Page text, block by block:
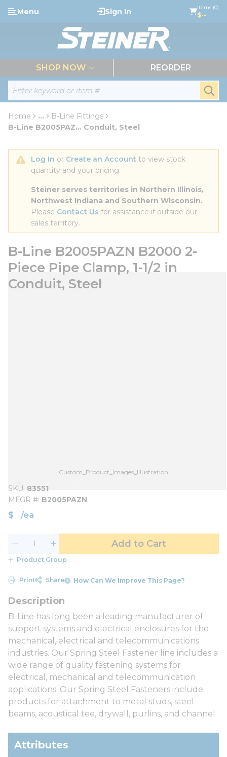
Skip to main content
Site Search
Menu Sign In Items (0)
$--
SHOP NOW REORDER
Home ...
more info
B-Line Fittings
B-Line B2005PAZ... Conduit, Steel
Log In or Create an Account to view stock
quantity and your pricing.
Steiner serves territories in Northern Illinois,
Northwest Indiana and Southern Wisconsin.
Please Contact Us for assistance if outside our
sales territory.
B-Line B2005PAZN B2000 2-
Piece Pipe Clamp, 1-1/2 in
Conduit, Steel
Custom_Product_Images_Illustration
SKU 83551
MFGR # B2005PAZN
$ /ea
Add to Cart
Product Group
Print Share How Can We Improve This Page?
B-Line has long been a leading manufacturer of
support systems and electrical enclosures for the
mechanical, electrical and telecommunications
industries. Our Spring Steel Fastener line includes a
wide range of quality fastening systems for
electrical, mechanical and telecommunication
applications. Our Spring Steel Fasteners include
products for attachment to metal studs, steel
beams, acoustical tee, drywall, purlins, and channel.
Attributes